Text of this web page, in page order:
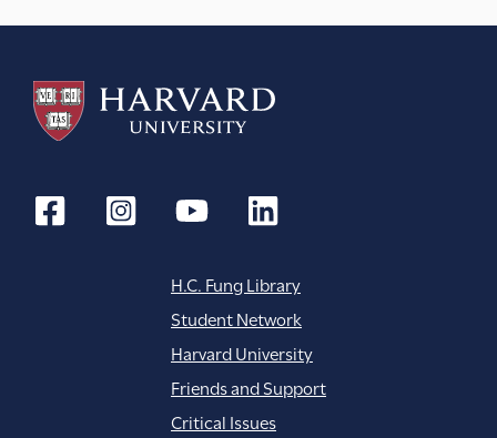
H.C. Fung Library
Student Network
Harvard University
Friends and Support
Critical Issues